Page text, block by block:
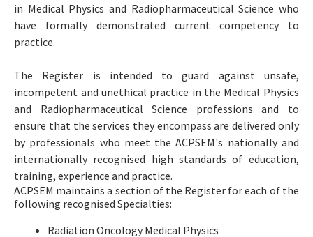
in Medical Physics and Radiopharmaceutical Science who
have formally demonstrated current competency to
practice.
The Register is intended to guard against unsafe,
incompetent and unethical practice in the Medical Physics
and Radiopharmaceutical Science professions and to
ensure that the services they encompass are delivered only
by professionals who meet the ACPSEM's nationally and
internationally recognised high standards of education,
training, experience and practice.
ACPSEM maintains a section of the Register for each of the
following recognised Specialties:
Radiation Oncology Medical Physics